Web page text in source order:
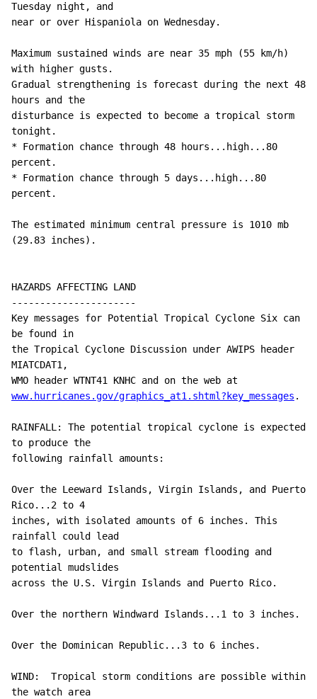
Tuesday night, and
near or over Hispaniola on Wednesday.
Maximum sustained winds are near 35 mph (55 km/h)
with higher gusts.
Gradual strengthening is forecast during the next 48
hours and the
disturbance is expected to become a tropical storm
tonight.
* Formation chance through 48 hours...high...80
percent.
* Formation chance through 5 days...high...80
percent.
The estimated minimum central pressure is 1010 mb
(29.83 inches).
HAZARDS AFFECTING LAND
----------------------
Key messages for Potential Tropical Cyclone Six can
be found in
the Tropical Cyclone Discussion under AWIPS header
MIATCDAT1,
www.hurricanes.gov/graphics_at1.shtml?key_messages .
RAINFALL: The potential tropical cyclone is expected
to produce the
following rainfall amounts:
Over the Leeward Islands, Virgin Islands, and Puerto
Rico...2 to 4
inches, with isolated amounts of 6 inches. This
rainfall could lead
to flash, urban, and small stream flooding and
potential mudslides
across the U.S. Virgin Islands and Puerto Rico.
Over the northern Windward Islands...1 to 3 inches.
Over the Dominican Republic...3 to 6 inches.
WIND:  Tropical storm conditions are possible within
the watch area